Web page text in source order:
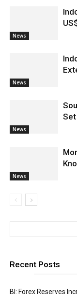
News
News
News
News
Recent Posts
BI: Forex Reserves